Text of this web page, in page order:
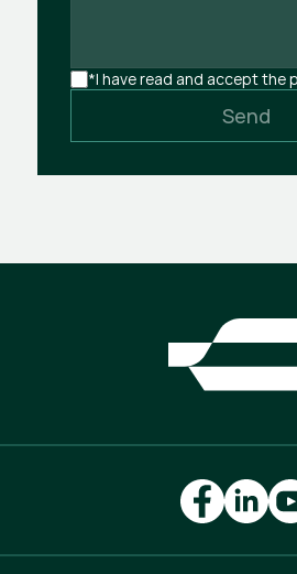
*I have read and accept the
Send